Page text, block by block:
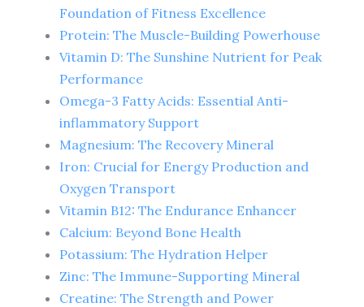
Foundation of Fitness Excellence
Protein: The Muscle-Building Powerhouse
Vitamin D: The Sunshine Nutrient for Peak
Performance
Omega-3 Fatty Acids: Essential Anti-
inflammatory Support
Magnesium: The Recovery Mineral
Iron: Crucial for Energy Production and
Oxygen Transport
Vitamin B12: The Endurance Enhancer
Calcium: Beyond Bone Health
Potassium: The Hydration Helper
Zinc: The Immune-Supporting Mineral
Creatine: The Strength and Power